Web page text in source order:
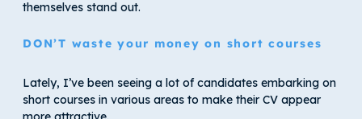
themselves stand out.
DON’T waste your money on short courses
Lately, I’ve been seeing a lot of candidates embarking on
short courses in various areas to make their CV appear